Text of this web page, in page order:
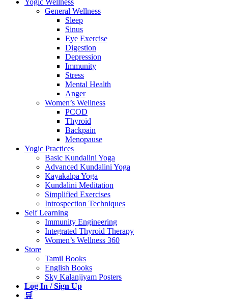
General Wellness
Sleep
Sinus
Eye Exercise
Digestion
Depression
Immunity
Stress
Mental Health
Anger
Women’s Wellness
PCOD
Thyroid
Backpain
Menopause
Yogic Practices
Basic Kundalini Yoga
Advanced Kundalini Yoga
Kayakalpa Yoga
Kundalini Meditation
Simplified Exercises
Introspection Techniques
Self Learning
Immunity Engineering
Integrated Thyroid Therapy
Women’s Wellness 360
Store
Tamil Books
English Books
Sky Kalanjiyam Posters
Log In / Sign Up
🛒